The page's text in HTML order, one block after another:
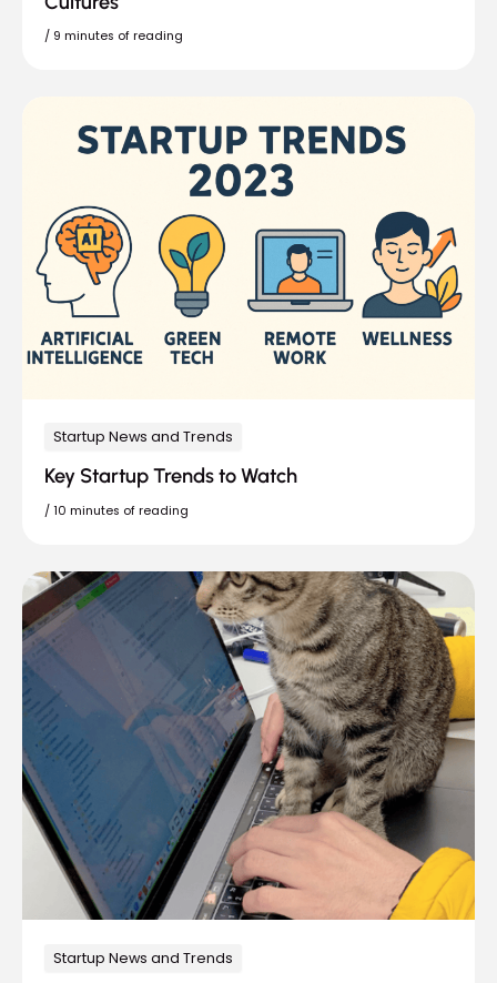
/ 9 minutes of reading
Startup News and Trends
Key Startup Trends to Watch
/ 10 minutes of reading
Startup News and Trends